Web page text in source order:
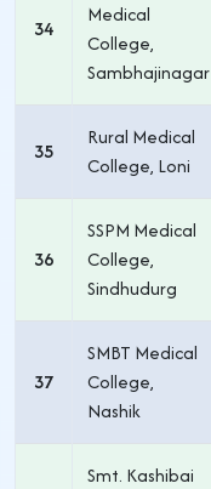
34
Medical
College,
Sambhajinagar
35
Rural Medical
College, Loni
36
SSPM Medical
College,
Sindhudurg
37
SMBT Medical
College,
Nashik
Smt. Kashibai